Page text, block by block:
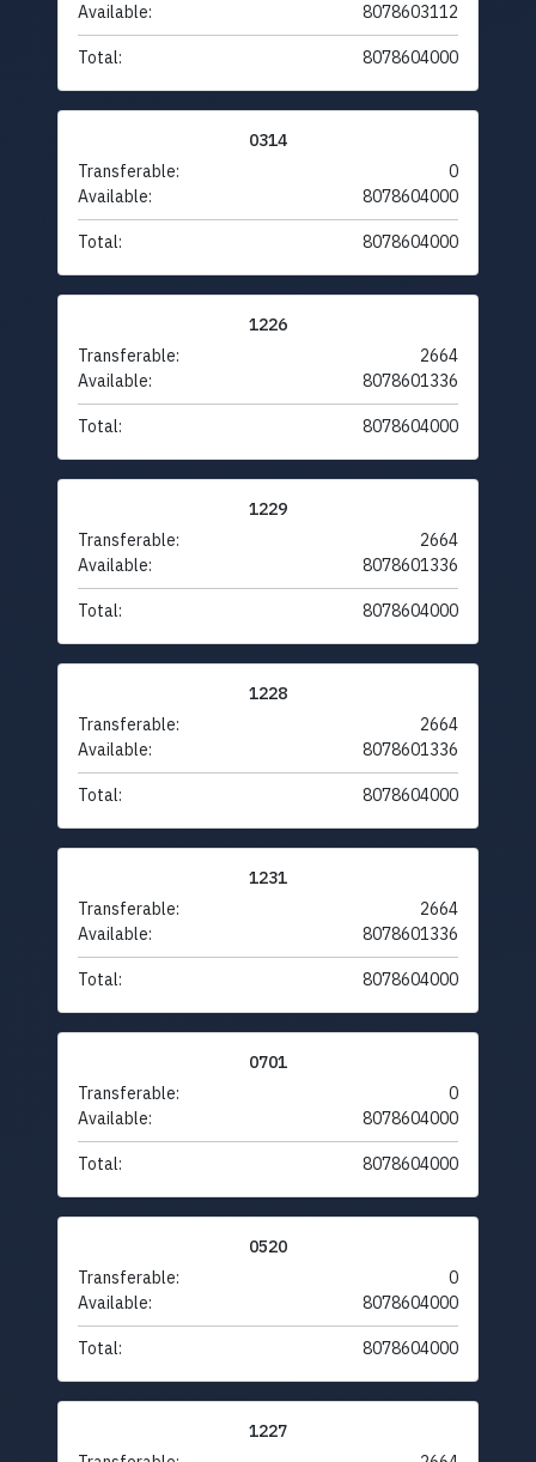
Available:
8078603112
Total: 8078604000
0314
Transferable:
0
Available:
8078604000
Total: 8078604000
1226
Transferable:
2664
Available:
8078601336
Total: 8078604000
1229
Transferable:
2664
Available:
8078601336
Total: 8078604000
1228
Transferable:
2664
Available:
8078601336
Total: 8078604000
1231
Transferable:
2664
Available:
8078601336
Total: 8078604000
0701
Transferable:
0
Available:
8078604000
Total: 8078604000
0520
Transferable:
0
Available:
8078604000
Total: 8078604000
1227